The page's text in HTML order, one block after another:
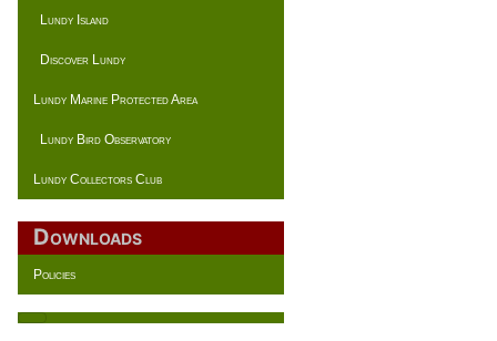
Lundy Island
Discover Lundy
Lundy Marine Protected Area
Lundy Bird Observatory
Lundy Collectors Club
Downloads
Policies